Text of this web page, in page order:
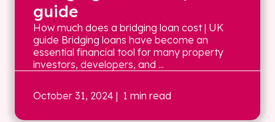
guide
How much does a bridging loan cost | UK
guide Bridging loans have become an
essential financial tool for many property
investors, developers, and ...
October 31, 2024 | 1 min read